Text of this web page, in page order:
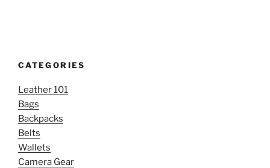
CATEGORIES
Leather 101
Bags
Backpacks
Belts
Wallets
Camera Gear